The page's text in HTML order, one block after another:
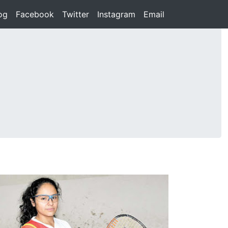
(current)
Facebook (current)
Twitter (current)
Instagram (current)
Email